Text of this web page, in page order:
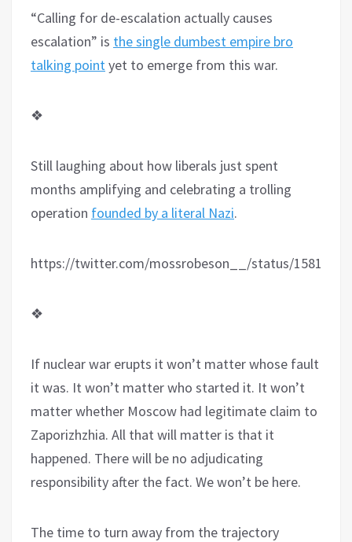
“Calling for de-escalation actually causes
escalation” is the single dumbest empire bro
talking point yet to emerge from this war.
❖
Still laughing about how liberals just spent
months amplifying and celebrating a trolling
operation founded by a literal Nazi.
https://twitter.com/mossrobeson__/status/
❖
If nuclear war erupts it won’t matter whose fault
it was. It won’t matter who started it. It won’t
matter whether Moscow had legitimate claim to
Zaporizhzhia. All that will matter is that it
happened. There will be no adjudicating
responsibility after the fact. We won’t be here.
The time to turn away from the trajectory